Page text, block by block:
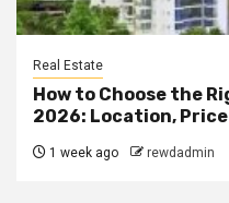
Real Estate
How to Choose the
2026: Location, Price
1 week ago rewdadmin